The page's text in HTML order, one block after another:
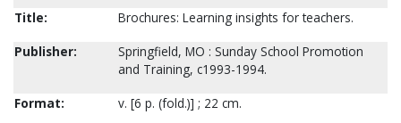
Title:
Brochures: Learning insights for teachers.
Publisher:
Springfield, MO : Sunday School Promotion
and Training, c1993-1994.
Format:
v. [6 p. (fold.)] ; 22 cm.